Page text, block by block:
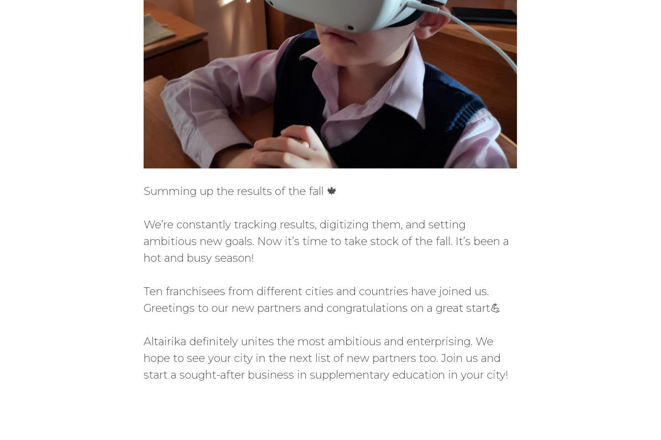
Summing up the results of the fall 🍁
We’re constantly tracking results, digitizing them, and setting
ambitious new goals. Now it’s time to take stock of the fall. It’s been a
hot and busy season!
Ten franchisees from different cities and countries have joined us.
Greetings to our new partners and congratulations on a great start💪
Altairika definitely unites the most ambitious and enterprising. We
hope to see your city in the next list of new partners too. Join us and
start a sought-after business in supplementary education in your city!